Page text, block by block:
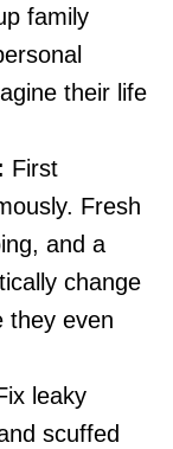
family
their life
First
Fresh
and a
change
they even
leaky
scuffed